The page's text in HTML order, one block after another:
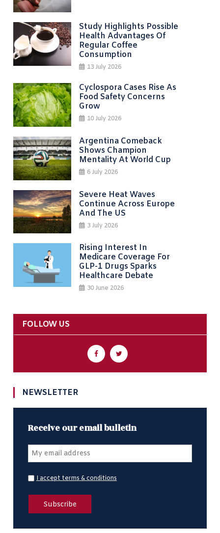
Study Highlights Possible
Health Advantages Of
Regular Coffee
Consumption
13 July 2026
Cyclospora Cases Rise As
Food Safety Concerns
Grow
10 July 2026
Argentina Comeback
Shows Champion
Mentality At World Cup
6 July 2026
Severe Heat Waves
Continue Across Europe
And The US
3 July 2026
Rising Interest In
Medicare Coverage For
GLP-1 Drugs Sparks
Healthcare Debate
30 June 2026
FOLLOW US
NEWSLETTER
Receive our email bulletin
I accept terms & conditions